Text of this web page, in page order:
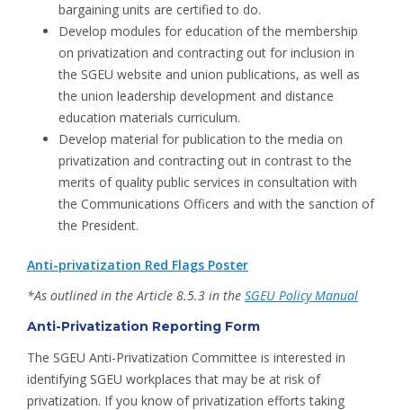
bargaining units are certified to do.
Develop modules for education of the membership
on privatization and contracting out for inclusion in
the SGEU website and union publications, as well as
the union leadership development and distance
education materials curriculum.
Develop material for publication to the media on
privatization and contracting out in contrast to the
merits of quality public services in consultation with
the Communications Officers and with the sanction of
the President.
Anti-privatization Red Flags Poster
*As outlined in the Article 8.5.3 in the SGEU Policy Manual
Anti-Privatization Reporting Form
The SGEU Anti-Privatization Committee is interested in
identifying SGEU workplaces that may be at risk of
privatization. If you know of privatization efforts taking